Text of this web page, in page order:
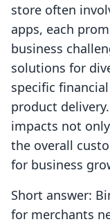
store often
apps, each
business
solutions for
specific
product
impacts not
the overall
for business
Short answer:
for merchants